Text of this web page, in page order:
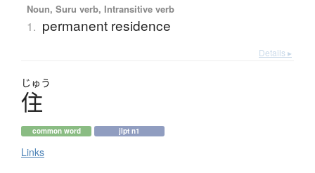
Noun, Suru verb, Intransitive verb
1. permanent residence
Details ▸
じゅう
住
common word jlpt n1
Links